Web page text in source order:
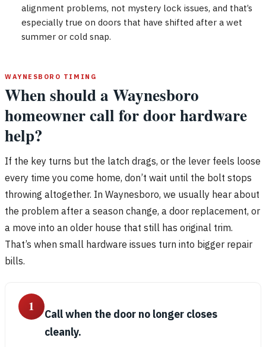
alignment problems, not mystery lock issues, and that’s
especially true on doors that have shifted after a wet
summer or cold snap.
WAYNESBORO TIMING
When should a Waynesboro
homeowner call for door hardware
help?
If the key turns but the latch drags, or the lever feels loose
every time you come home, don’t wait until the bolt stops
throwing altogether. In Waynesboro, we usually hear about
the problem after a season change, a door replacement, or
a move into an older house that still has original trim.
That’s when small hardware issues turn into bigger repair
bills.
1
Call when the door no longer closes
cleanly.